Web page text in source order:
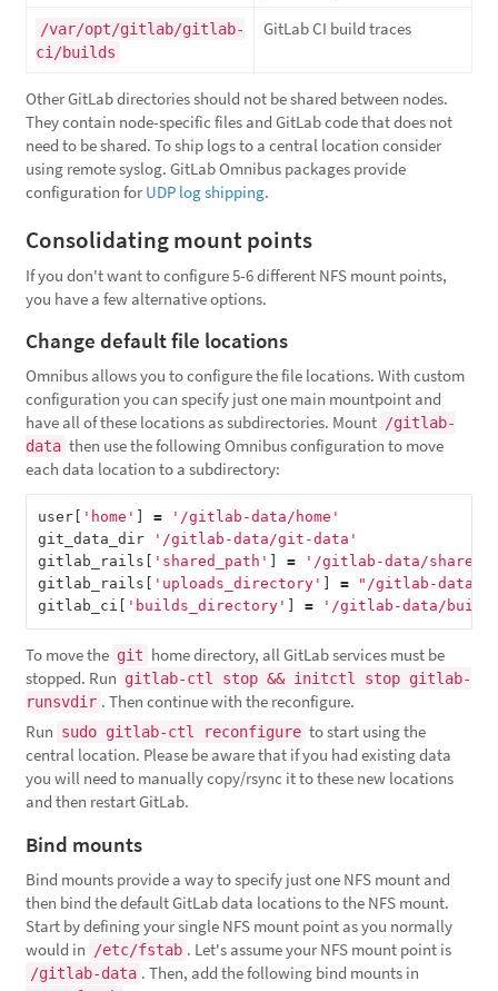
/var/opt/gitlab/gitlab-
ci/builds
GitLab CI build traces
Other GitLab directories should not be shared between nodes.
They contain node-specific files and GitLab code that does not
need to be shared. To ship logs to a central location consider
using remote syslog. GitLab Omnibus packages provide
configuration for UDP log shipping.
Consolidating mount points
If you don't want to configure 5-6 different NFS mount points,
you have a few alternative options.
Change default file locations
Omnibus allows you to configure the file locations. With custom
configuration you can specify just one main mountpoint and
have all of these locations as subdirectories. Mount /gitlab-
data then use the following Omnibus configuration to move
each data location to a subdirectory:
user 'home' =
'/gitlab-data/home'
git_data_dir
'/gitlab-data/git-data'
gitlab_rails
'shared_path' =
'/gitlab-data/shared'
gitlab_rails
'uploads_directory' =
"/gitlab-data/
gitlab_ci
'builds_directory' = '/gitlab-data/
To move the git home directory, all GitLab services must be
stopped. Run gitlab-ctl stop && initctl stop gitlab-
runsvdir . Then continue with the reconfigure.
Run sudo gitlab-ctl reconfigure to start using the
central location. Please be aware that if you had existing data
you will need to manually copy/rsync it to these new locations
and then restart GitLab.
Bind mounts
Bind mounts provide a way to specify just one NFS mount and
then bind the default GitLab data locations to the NFS mount.
Start by defining your single NFS mount point as you normally
would in
/etc/fstab . Let's assume your NFS mount point is
/gitlab-data . Then, add the following bind mounts in